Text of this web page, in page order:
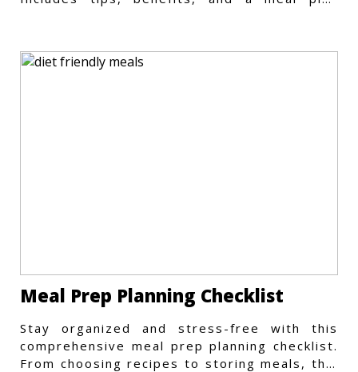
Meal Prep Planning Checklist
Stay organized and stress-free with this
comprehensive meal prep planning checklist.
From choosing recipes to storing meals, this